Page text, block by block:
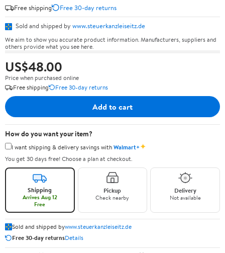
Free shipping
Free 30-day returns
Sold and shipped by www.steuerkanzleiseitz.de
We aim to show you accurate product information. Manufacturers, suppliers and
others provide what you see here.
US$48.00
Price when purchased online
Free shipping
Free 30-day returns
Add to cart
How do you want your item?
I want shipping & delivery savings withWalmart+✦
You get 30 days free! Choose a plan at checkout.
Shipping
Arrives Aug 12
Free
Pickup
Check nearby
Delivery
Not available
Sold and shipped bywww.steuerkanzleiseitz.de
Free 30-day returnsDetails